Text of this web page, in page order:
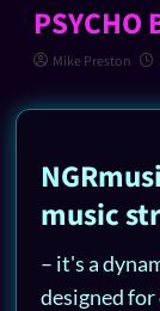
PSYCHO
Mike Preston
music
– it's a
designed